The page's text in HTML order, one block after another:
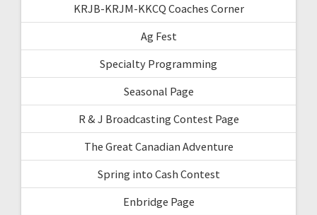
KRJB-KRJM-KKCQ Coaches Corner
Ag Fest
Specialty Programming
Seasonal Page
R & J Broadcasting Contest Page
The Great Canadian Adventure
Spring into Cash Contest
Enbridge Page